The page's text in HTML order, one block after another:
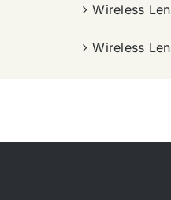
Wireless
Wireless